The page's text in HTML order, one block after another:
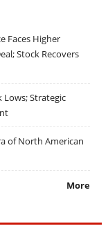
Faces Higher
Stock Recovers
Lows; Strategic
of North American
More